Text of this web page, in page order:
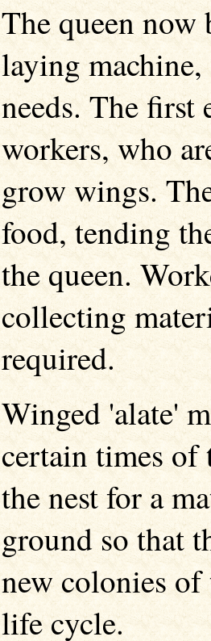
The queen now
laying
needs. The first
workers, who
grow wings.
food, tending
the queen.
collecting
required.
Winged 'alate'
certain times of
the nest for a
ground so that
new colonies
life cycle.